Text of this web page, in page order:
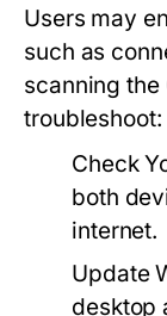
Users may
such as
scanning the
troubleshoot:
Check
both
internet.
Update
desktop